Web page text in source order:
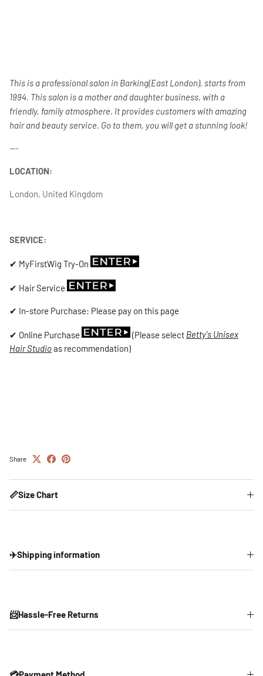
This is a professional salon in Barking(East London), starts from
1994. This salon is a mother and daughter business, with a
friendly, family atmosphere. It provides customers with amazing
hair and beauty service. Go to them, you will get a stunning look!
---
LOCATION:
London, United Kingdom
SERVICE:
✔ MyFirstWig Try-On
✔ Hair Service
✔ In-store Purchase: Please pay on this page
✔ Online Purchase (Please select Betty's Unisex
Hair Studioas recommendation)
Share
📏Size Chart
✈️Shipping information
📨Hassle-Free Returns